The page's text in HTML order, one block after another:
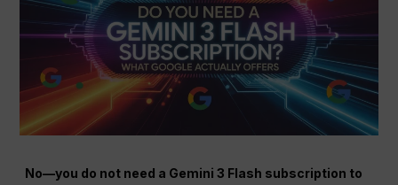
No—you do not need a Gemini 3 Flash subscription to